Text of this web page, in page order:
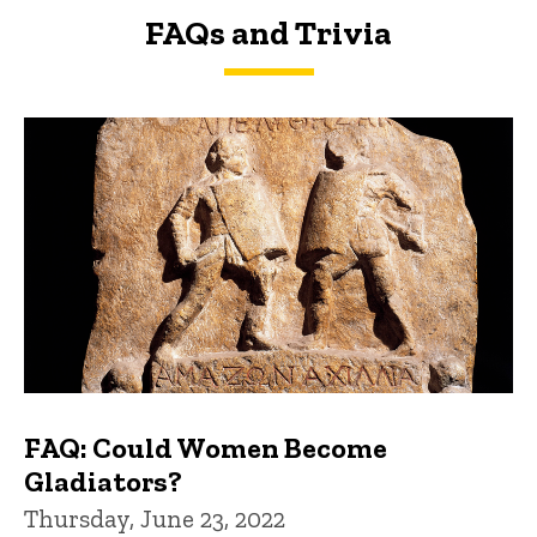
FAQs and Trivia
FAQs and Trivia
FAQ: Could Women Become
Gladiators?
Thursday, June 23, 2022